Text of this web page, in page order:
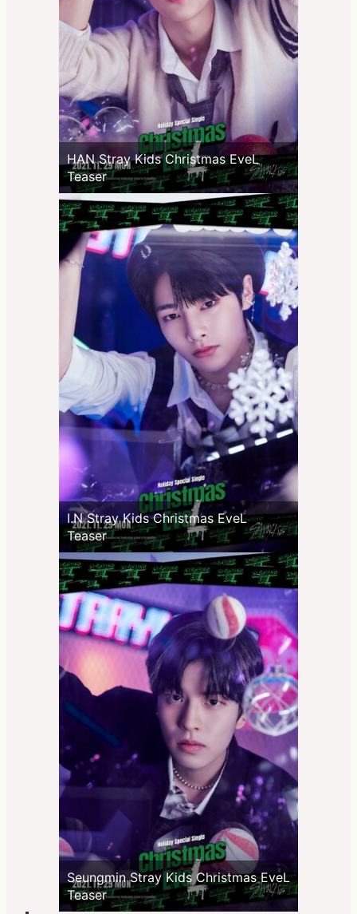
HAN Stray Kids Christmas EveL
Teaser
I.N Stray Kids Christmas EveL
Teaser
Seungmin Stray Kids Christmas EveL
Teaser